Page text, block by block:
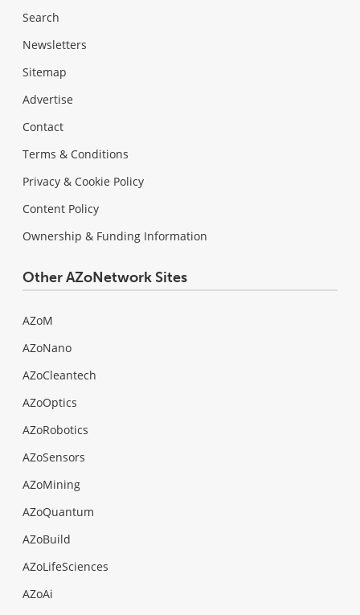
Search
Newsletters
Sitemap
Advertise
Contact
Terms & Conditions
Privacy & Cookie Policy
Content Policy
Ownership & Funding Information
Other AZoNetwork Sites
AZoM
AZoNano
AZoCleantech
AZoOptics
AZoRobotics
AZoSensors
AZoMining
AZoQuantum
AZoBuild
AZoLifeSciences
AZoAi